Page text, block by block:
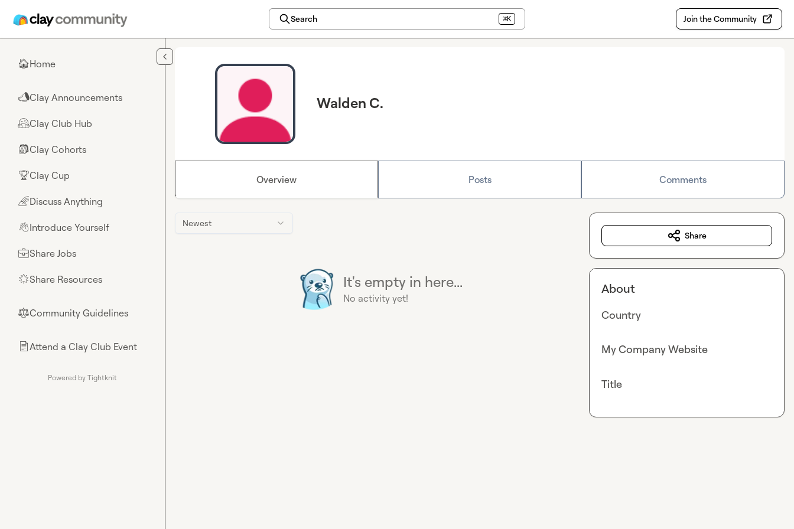
Search ⌘K Join the Community
🏠Home
📣Clay Announcements
🤗Clay Club Hub
🎒Clay Cohorts
🏆Clay Cup
🌈Discuss Anything
👋Introduce Yourself
💼Share Jobs
🌟Share Resources
⚖︎Community Guidelines
📄Attend a Clay Club Event
Powered by Tightknit
Walden C.
Overview Posts Comments
Newest
It's empty in here...
No activity yet!
Share
About
Country
My Company Website
Title